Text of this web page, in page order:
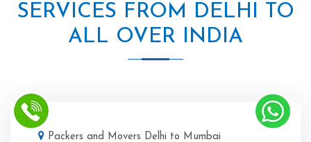
SERVICES FROM DELHI TO
ALL OVER INDIA
Packers and Movers Delhi to Mumbai